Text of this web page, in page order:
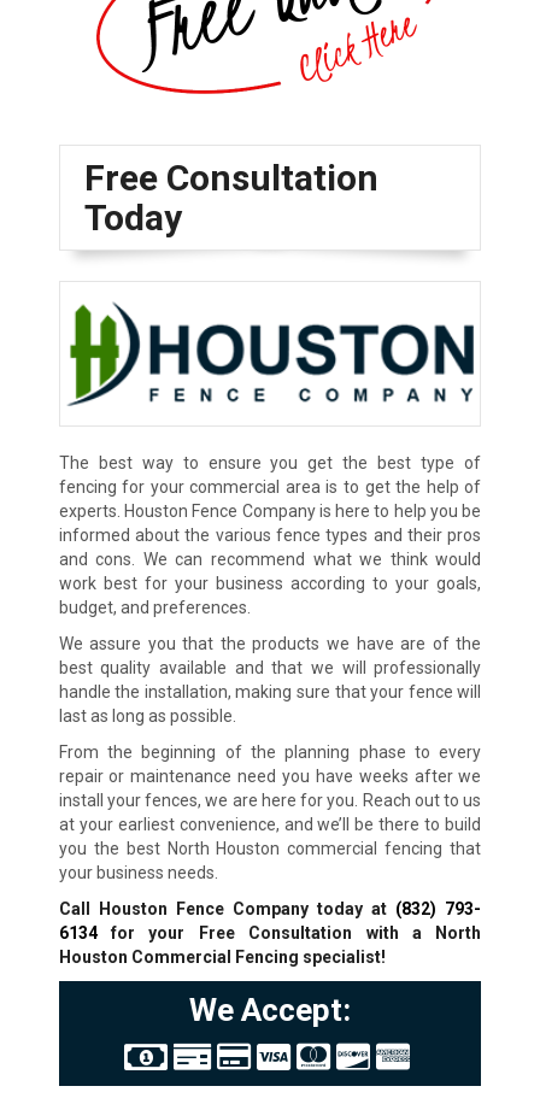
Free Consultation
Today
The best way to ensure you get the best type of
fencing for your commercial area is to get the help of
experts. Houston Fence Company is here to help you be
informed about the various fence types and their pros
and cons. We can recommend what we think would
work best for your business according to your goals,
budget, and preferences.
We assure you that the products we have are of the
best quality available and that we will professionally
handle the installation, making sure that your fence will
last as long as possible.
From the beginning of the planning phase to every
repair or maintenance need you have weeks after we
install your fences, we are here for you. Reach out to us
at your earliest convenience, and we’ll be there to build
you the best North Houston commercial fencing that
your business needs.
Call Houston Fence Company today at (832) 793-
6134for your Free Consultation with a North
Houston Commercial Fencing specialist!
We Accept: